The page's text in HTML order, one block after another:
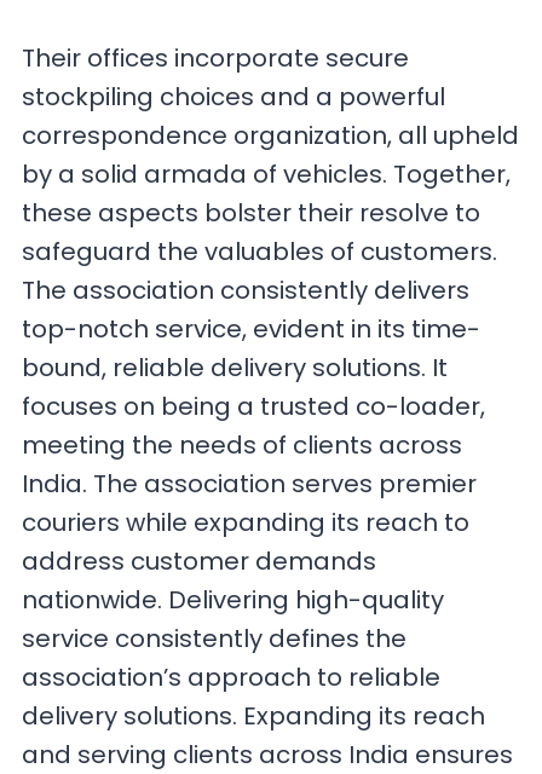
Their offices incorporate secure
stockpiling choices and a powerful
correspondence organization, all upheld
by a solid armada of vehicles. Together,
these aspects bolster their resolve to
safeguard the valuables of customers.
The association consistently delivers
top-notch service, evident in its time-
bound, reliable delivery solutions. It
focuses on being a trusted co-loader,
meeting the needs of clients across
India. The association serves premier
couriers while expanding its reach to
address customer demands
nationwide. Delivering high-quality
service consistently defines the
association’s approach to reliable
delivery solutions. Expanding its reach
and serving clients across India ensures